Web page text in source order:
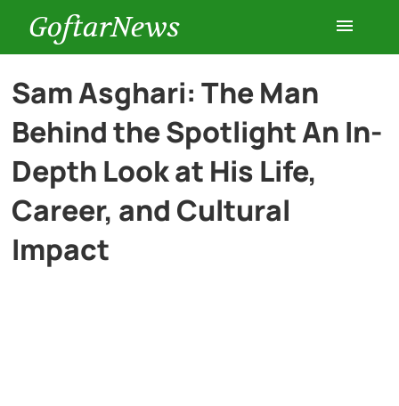
GoftarNews
Entertainment
Cars
Health
History
Sam Asghari: The Man
Behind the Spotlight An In-
Depth Look at His Life,
Career, and Cultural
Impact